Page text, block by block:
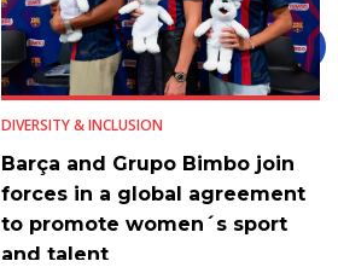
DIVERSITY & INCLUSION
Barça and Grupo Bimbo join
forces in a global agreement
to promote women´s sport
and talent